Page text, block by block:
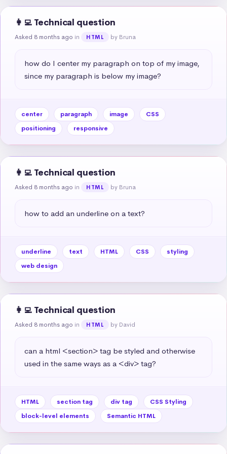
👩‍💻 Technical question
Asked 8 months ago in HTML by Bruna
how do I center my paragraph on top of my image,
since my paragraph is below my image?
center paragraph image
CSS
positioning
responsive
👩‍💻 Technical question
Asked 8 months ago in HTML by Bruna
how to add an underline on a text?
underline text HTML CSS
styling
web design
👩‍💻 Technical question
Asked 8 months ago in HTML by David
can a html <section> tag be styled and otherwise
used in the same ways as a <div> tag?
HTML section tag div tag
CSS Styling
block-level elements
Semantic HTML